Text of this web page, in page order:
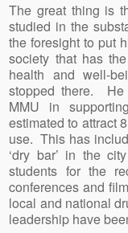
The great thing is
studied in the
the foresight to put
society that has
health and well-
stopped there.
MMU in
estimated to attract
use. This has
‘dry bar’ in the
students for the
conferences and
local and national
leadership have